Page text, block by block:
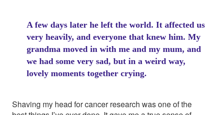
A few days later he left the world. It affected us
very heavily, and everyone that knew him. My
grandma moved in with me and my mum, and
we had some very sad, but in a weird way,
lovely moments together crying.
Shaving my head for cancer research was one of the